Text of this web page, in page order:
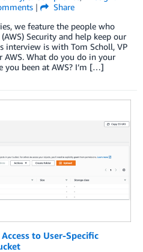
|
Share
we feature the people who
Security and help keep our
interview is with Tom Scholl, VP
What do you do in your
you been at AWS? I’m […]
to User-Specific